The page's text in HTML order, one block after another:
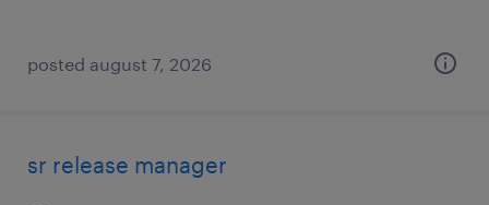
posted august 7, 2026
sr release manager